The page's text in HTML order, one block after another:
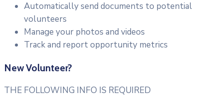
Automatically send documents to potential
volunteers
Manage your photos and videos
Track and report opportunity metrics
New Volunteer?
THE FOLLOWING INFO IS REQUIRED